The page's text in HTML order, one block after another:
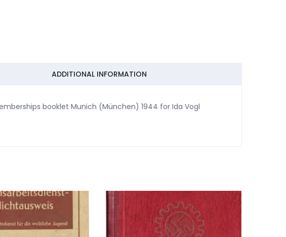
ADDITIONAL INFORMATION
booklet Munich (München) 1944 for Ida Vogl